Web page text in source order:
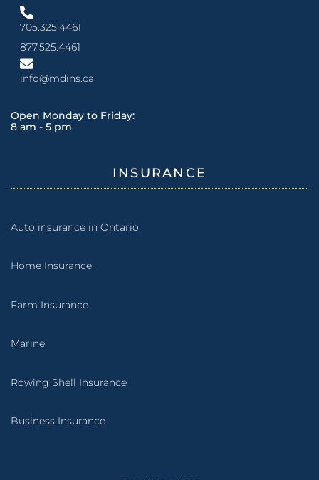
705.325.4461
877.525.4461
info@mdins.ca
Open Monday to Friday:
8 am - 5 pm
INSURANCE
Auto insurance in Ontario
Home Insurance
Farm Insurance
Marine
Rowing Shell Insurance
Business Insurance